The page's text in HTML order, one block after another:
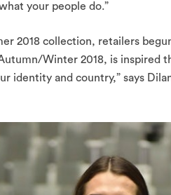
your people do.”
2018 collection, retailers
Winter 2018, is inspired
identity and country,” says